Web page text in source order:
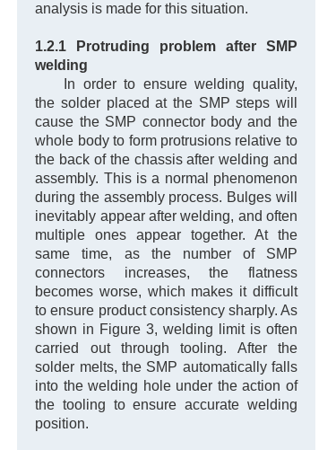
analysis is made for this situation.
1.2.1 Protruding problem after SMP
welding
In order to ensure welding quality,
the solder placed at the SMP steps will
cause the SMP connector body and the
whole body to form protrusions relative to
the back of the chassis after welding and
assembly. This is a normal phenomenon
during the assembly process. Bulges will
inevitably appear after welding, and often
multiple ones appear together. At the
same time, as the number of SMP
connectors increases, the flatness
becomes worse, which makes it difficult
to ensure product consistency sharply. As
shown in Figure 3, welding limit is often
carried out through tooling. After the
solder melts, the SMP automatically falls
into the welding hole under the action of
the tooling to ensure accurate welding
position.